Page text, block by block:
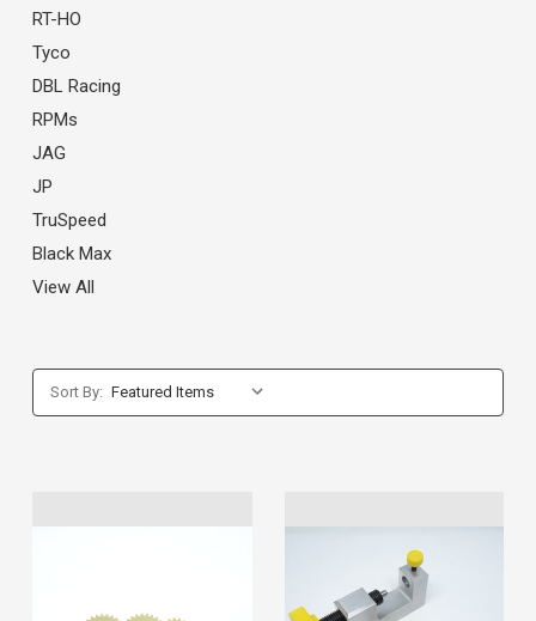
RT-HO
Tyco
DBL Racing
RPMs
JAG
JP
TruSpeed
Black Max
View All
Sort By: